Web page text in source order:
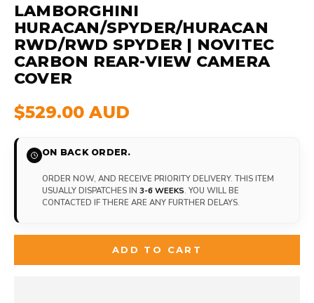
LAMBORGHINI
HURACAN/SPYDER/HURACAN
RWD/RWD SPYDER | NOVITEC
CARBON REAR-VIEW CAMERA
COVER
$529.00 AUD
ON BACK ORDER.
ORDER NOW, AND RECEIVE PRIORITY DELIVERY. THIS ITEM
USUALLY DISPATCHES IN 3-6 WEEKS. YOU WILL BE
CONTACTED IF THERE ARE ANY FURTHER DELAYS.
ADD TO CART